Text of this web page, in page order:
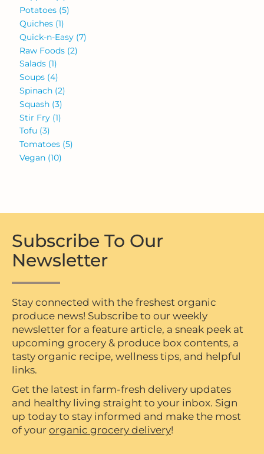
Potatoes (5)
Quiches (1)
Quick-n-Easy (7)
Raw Foods (2)
Salads (1)
Soups (4)
Spinach (2)
Squash (3)
Stir Fry (1)
Tofu (3)
Tomatoes (5)
Vegan (10)
Subscribe To Our
Newsletter
Stay connected with the freshest organic
produce news! Subscribe to our weekly
newsletter for a feature article, a sneak peek at
upcoming grocery & produce box contents, a
tasty organic recipe, wellness tips, and helpful
links.
Get the latest in farm-fresh delivery updates
and healthy living straight to your inbox. Sign
up today to stay informed and make the most
of your organic grocery delivery!